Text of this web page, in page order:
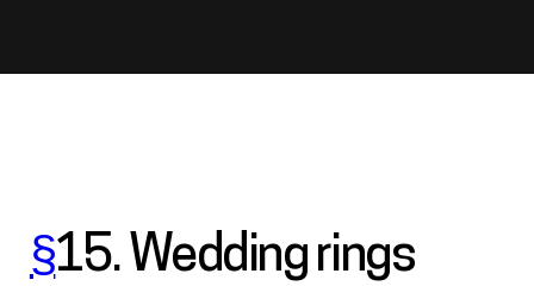
§15. Wedding rings